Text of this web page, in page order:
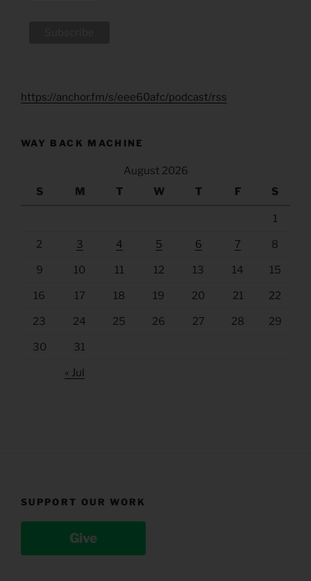
https://anchor.fm/s/eee60afc/podcast/rss
WAY BACK MACHINE
August 2026
S
M T W T F S
1
2 3 4 5 6 7 8
9 10 11 12 13 14 15
16 17 18 19 20 21 22
23 24 25 26 27 28 29
30 31
« Jul
SUPPORT OUR WORK
Give